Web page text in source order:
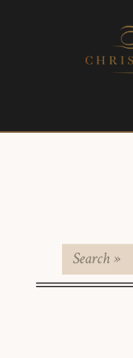
Search
for: